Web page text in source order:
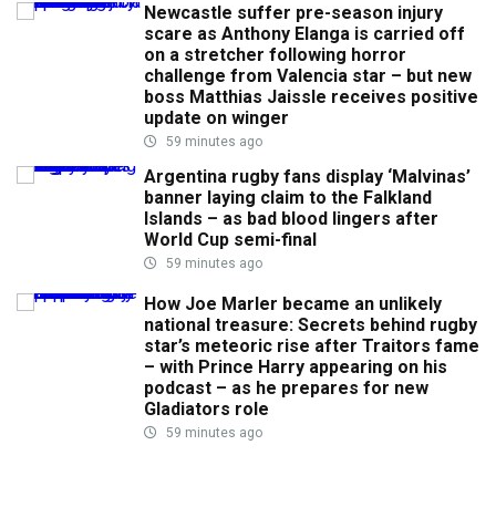
Newcastle suffer pre-season injury
scare as Anthony Elanga is carried off
on a stretcher following horror
challenge from Valencia star – but new
boss Matthias Jaissle receives positive
update on winger
59 minutes ago
Argentina rugby fans display ‘Malvinas’
banner laying claim to the Falkland
Islands – as bad blood lingers after
World Cup semi-final
59 minutes ago
How Joe Marler became an unlikely
national treasure: Secrets behind rugby
star’s meteoric rise after Traitors fame
– with Prince Harry appearing on his
podcast – as he prepares for new
Gladiators role
59 minutes ago